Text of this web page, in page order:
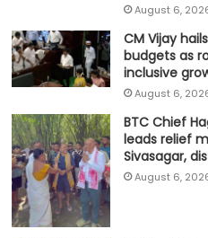
August 6,
CM Vijay
budgets as
inclusive
August 6,
BTC Chief
leads relief
Sivasagar,
August 6,